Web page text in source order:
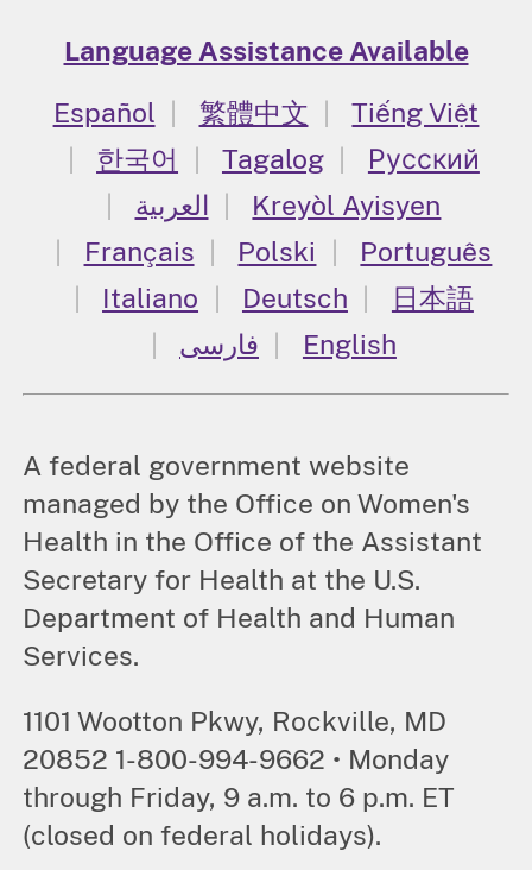
Language Assistance Available
Español
繁體中文
Tiếng Việt
한국어
Tagalog
Русский
العربية
Kreyòl Ayisyen
Français
Polski
Português
Italiano
Deutsch
日本語
فارسی
English
A federal government website
managed by the Office on Women's
Health in the Office of the Assistant
Secretary for Health at the U.S.
Department of Health and Human
Services.
1101 Wootton Pkwy, Rockville, MD
20852 1-800-994-9662 • Monday
through Friday, 9 a.m. to 6 p.m. ET
(closed on federal holidays).